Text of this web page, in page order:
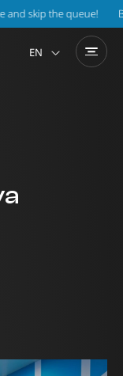
the queue! Book
EN